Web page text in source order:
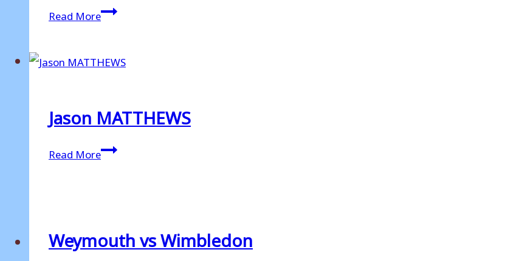
Read MoreJames
HAYTER
Jason MATTHEWS
Read MoreJason
MATTHEWS
Weymouth vs Wimbledon